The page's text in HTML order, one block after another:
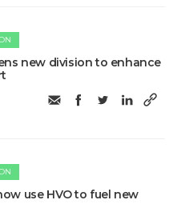
new division to enhance
use HVO to fuel new